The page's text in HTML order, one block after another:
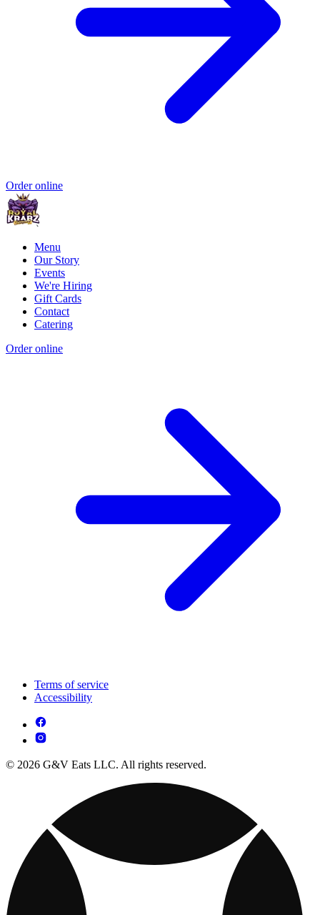
Order online
Menu
Our Story
Events
We're Hiring
Gift Cards
Contact
Catering
Order online
Terms of service
Accessibility
© 2026 G&V Eats LLC. All rights reserved.